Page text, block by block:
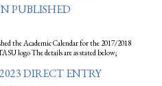
PUBLISHED
the Academic Calendar for the 2017/2018
logo The details are as stated below;
DIRECT ENTRY